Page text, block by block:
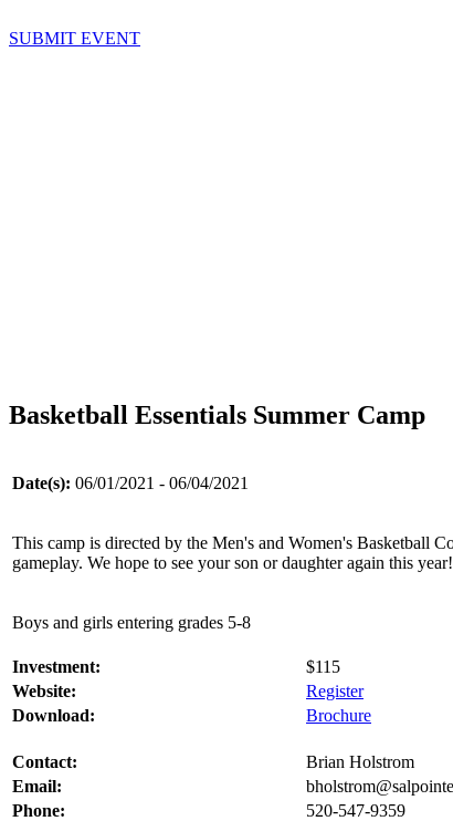
SUBMIT EVENT
Basketball Essentials Summer Camp
Date(s): 06/01/2021 - 06/04/2021
This camp is directed by the Men's and Women's Basketball
gameplay. We hope to see your son or daughter again this
Boys and girls entering grades 5-8
Investment:
$115
Website:
Register
Download:
Brochure
Contact:
Brian Holstrom
Email:
Phone:
520-547-9359